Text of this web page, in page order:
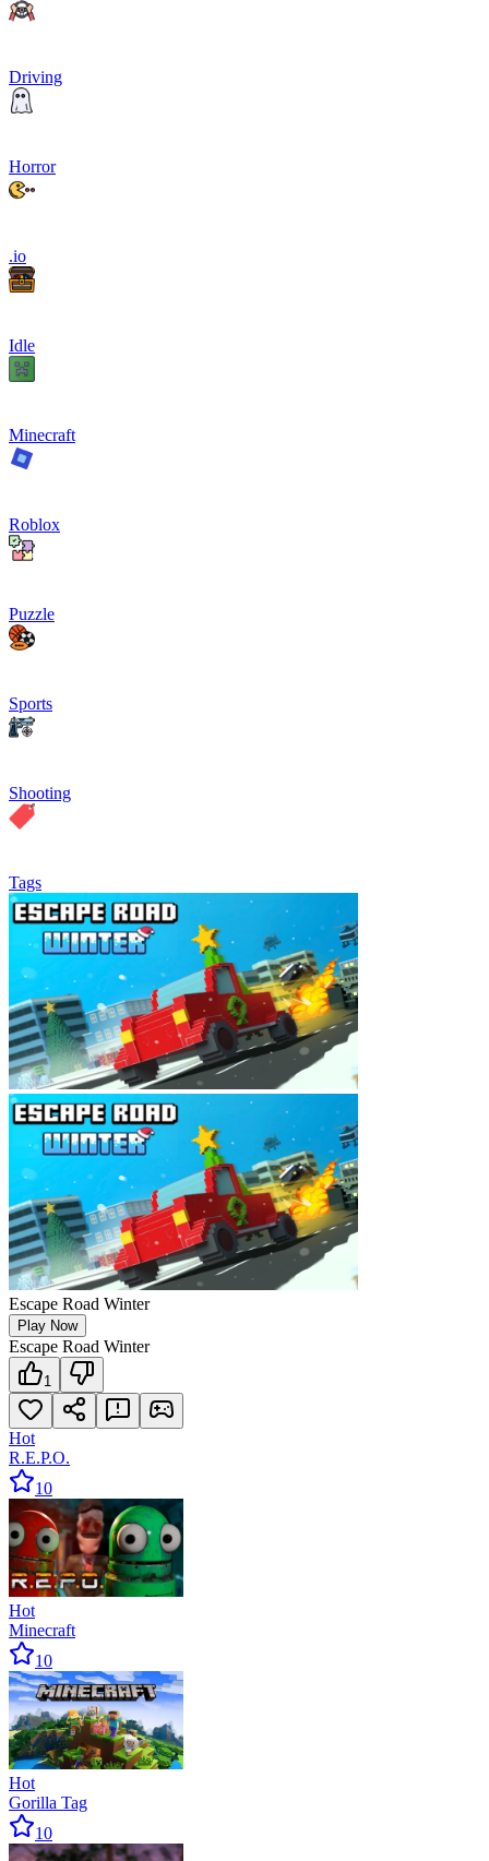
Driving
Horror
.io
Idle
Minecraft
Roblox
Puzzle
Sports
Shooting
Tags
Escape Road Winter
Play Now
Escape Road Winter
1
Hot
R.E.P.O.
10
Hot
Minecraft
10
Hot
Gorilla Tag
10